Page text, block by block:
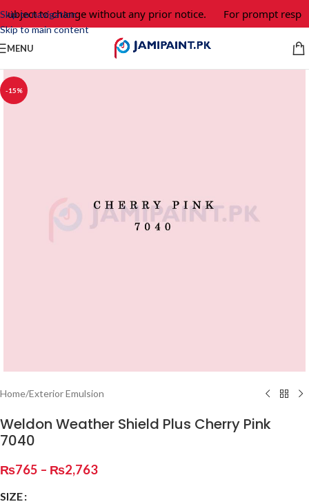
Skip to navigation
Skip to main content
to change without any prior notice. For prompt
MENU
-15%
Home/Exterior Emulsion
Weldon Weather Shield Plus Cherry Pink
7040
₨765 – ₨2,763
SIZE